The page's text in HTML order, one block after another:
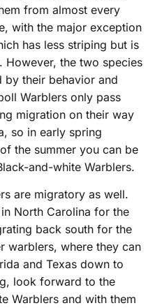
from almost every
with the major exception
has less striping but is
the two species
by their behavior and
Warblers only pass
migration on their way
so in early spring
the summer you can be
and-white Warblers.
are migratory as well.
North Carolina for the
back south for the
warblers, where they can
and Texas down to
look forward to the
Warblers and with them